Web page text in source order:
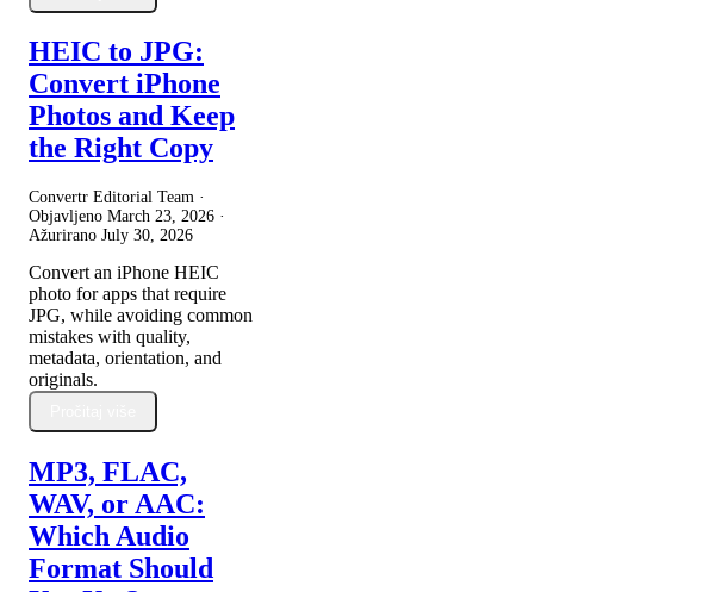
HEIC to JPG:
Convert iPhone
Photos and Keep
the Right Copy
Convertr Editorial Team ·
Objavljeno March 23, 2026 ·
Ažurirano July 30, 2026
Convert an iPhone HEIC
photo for apps that require
JPG, while avoiding common
mistakes with quality,
metadata, orientation, and
originals.
MP3, FLAC,
WAV, or AAC:
Which Audio
Format Should